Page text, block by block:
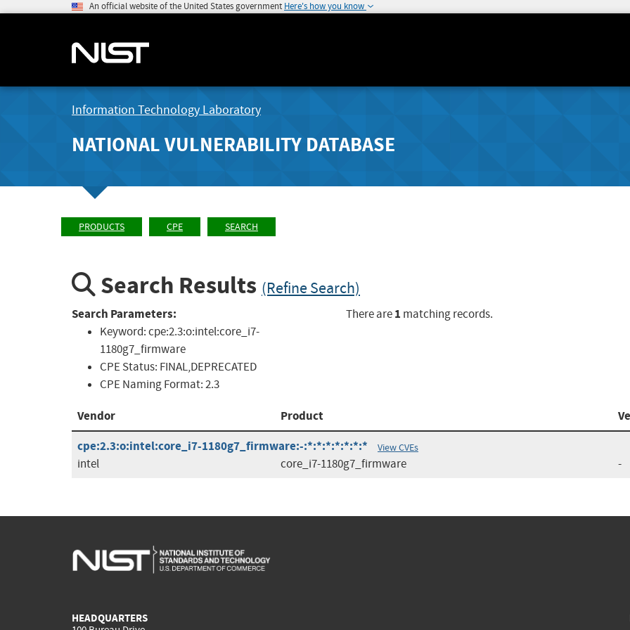
An official website of the United States government Here's how you know
Information Technology Laboratory
NATIONAL VULNERABILITY DATABASE
PRODUCTS CPE SEARCH
Search Results (Refine Search)
Search Parameters:
Keyword:cpe:2.3:o:intel:core_i7-
1180g7_firmware
CPE Status: FINAL,DEPRECATED
CPE Naming Format:2.3
There are1 matching records.
Vendor Product
cpe:2.3:o:intel:core_i7-1180g7_firmware:-:*:*:*:*:*:*:*
View CVEs
intel core_i7-1180g7_firmware -
HEADQUARTERS